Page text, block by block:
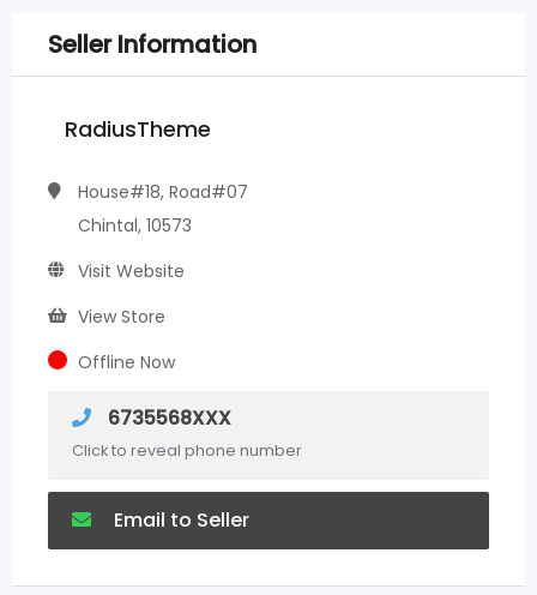
Seller Information
RadiusTheme
House#18, Road#07
Chintal, 10573
Visit Website
View Store
Offline Now
6735568XXX
Click to reveal phone number
Email to Seller